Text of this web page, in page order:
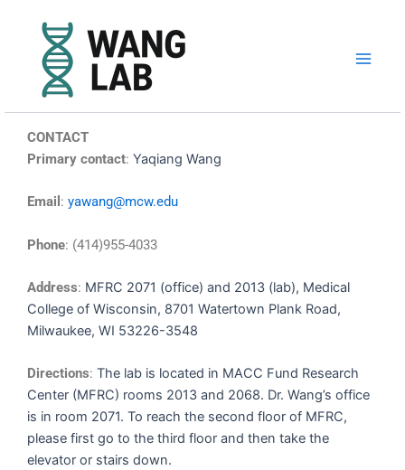
content
CONTACT
Primary contact: Yaqiang Wang
Email : yawang@mcw.edu
Phone: (414)955-4033
Address: MFRC 2071 (office) and 2013 (lab), Medical
College of Wisconsin, 8701 Watertown Plank Road,
Milwaukee, WI 53226-3548
Directions: The lab is located in MACC Fund Research
Center (MFRC) rooms 2013 and 2068. Dr. Wang’s office
is in room 2071. To reach the second floor of MFRC,
please first go to the third floor and then take the
elevator or stairs down.